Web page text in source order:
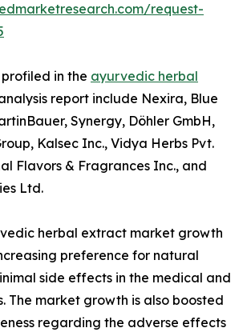
request-
in the ayurvedic herbal
report include Nexira, Blue
Synergy, Döhler GmbH,
Kalsec Inc., Vidya Herbs Pvt.
Flavors & Fragrances Inc., and
Ltd.
herbal extract market growth
preference for natural
side effects in the medical and
The market growth is also boosted
regarding the adverse effects